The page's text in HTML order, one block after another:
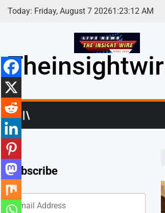
Skip
Today: Friday, August 7 20261 :23:14 AM
Subscribe